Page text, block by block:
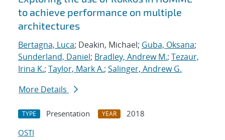
to achieve performance on multiple
architectures
Bertagna, Luca; Deakin, Michael; Guba, Oksana;
Sunderland, Daniel; Bradley, Andrew M.; Tezaur,
Irina K.; Taylor, Mark A.; Salinger, Andrew G.
More Details
TYPE Presentation YEAR
2018
OSTI